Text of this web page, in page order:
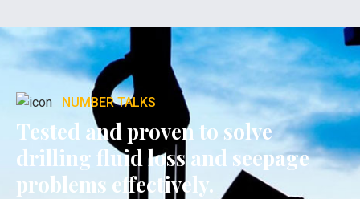
NUMBER TALKS
Tested and proven to solve
drilling fluid loss and seepage
problems effectively.